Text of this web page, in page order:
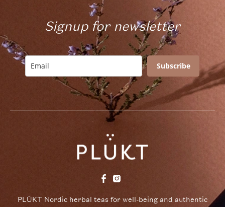
Signup for newsletter
Subscribe
PLŪKT Nordic herbal teas for well-being and authentic